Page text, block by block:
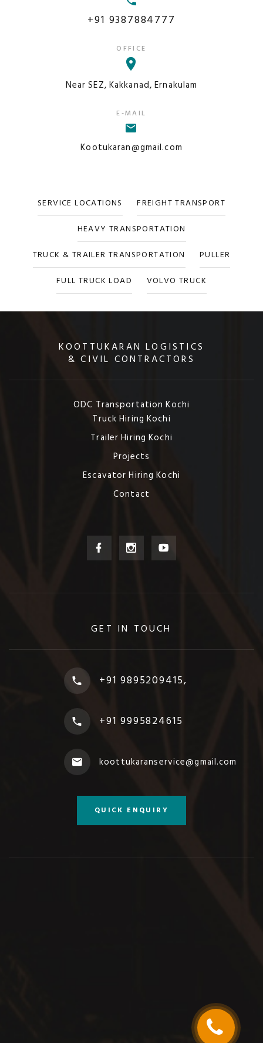
+91 9387884777
OFFICE
Near SEZ, Kakkanad, Ernakulam
E-MAIL
Kootukaran@gmail.com
SERVICE LOCATIONS
FREIGHT TRANSPORT
HEAVY TRANSPORTATION
TRUCK & TRAILER TRANSPORTATION
PULLER
FULL TRUCK LOAD
VOLVO TRUCK
KOOTTUKARAN LOGISTICS
& CIVIL CONTRACTORS
ODC Transportation Kochi
Truck Hiring Kochi
Trailer Hiring Kochi
Projects
Escavator Hiring Kochi
Contact
GET IN TOUCH
+91 9895209415,
+91 9995824615
koottukaranservice@gmail.com
QUICK ENQUIRY